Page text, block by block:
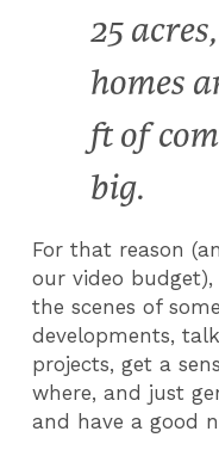
25
homes
ft of
big.
For that reason
our video
the scenes of
developments,
projects, get a
where, and just
and have a good